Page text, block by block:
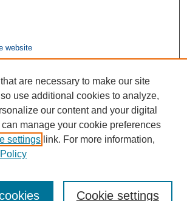
website
are necessary to make our site
use additional cookies to analyze,
our content and your digital
manage your cookie preferences
settings link. For more information,
Cookie settings